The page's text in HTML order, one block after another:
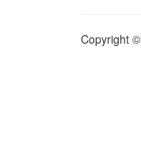
Copyright